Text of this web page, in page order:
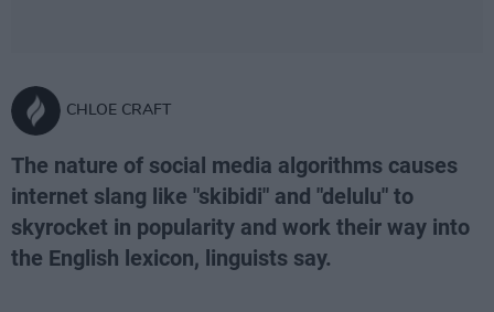
CHLOE CRAFT
The nature of social media algorithms causes
internet slang like "skibidi" and "delulu" to
skyrocket in popularity and work their way into
the English lexicon, linguists say.